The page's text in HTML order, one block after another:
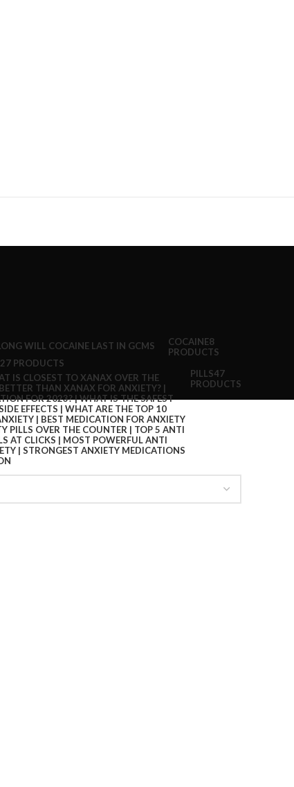
COCAINE8
PRODUCTS
27 PRODUCTS
PILLS47
PRODUCTS